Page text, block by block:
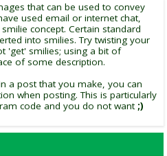
that can be used to convey
used email or internet chat,
concept. Certain standard
into smilies. Try twisting your
'get' smilies; using a bit of
of some description.
a post that you make, you can
when posting. This is particularly
code and you do not want ;)